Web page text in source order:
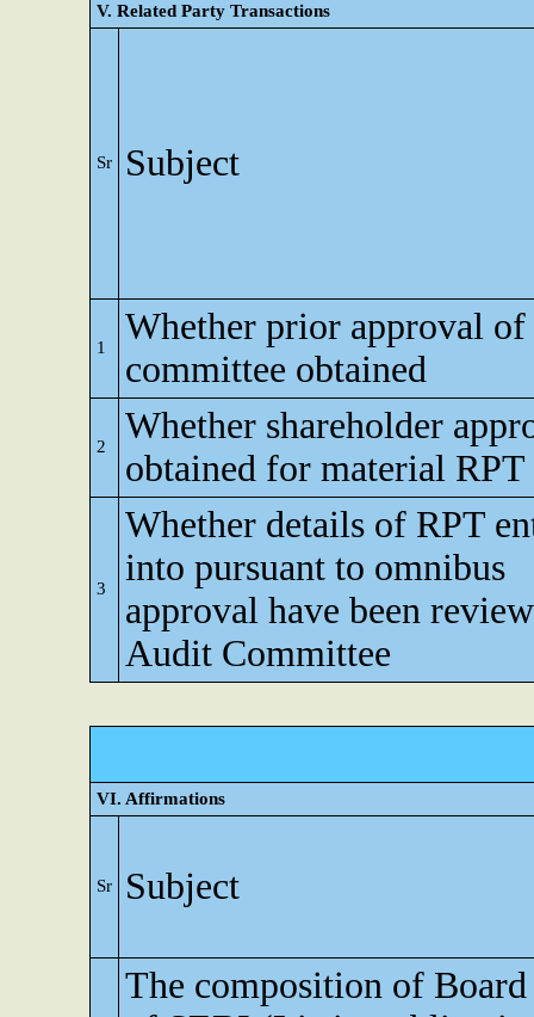
V. Related Party Transactions
Sr Subject
1
Whether prior approval
committee obtained
2
Whether shareholder
obtained for material RPT
3
Whether details of RPT
into pursuant to omnibus
approval have been
Audit Committee
VI. Affirmations
Sr Subject
The composition of